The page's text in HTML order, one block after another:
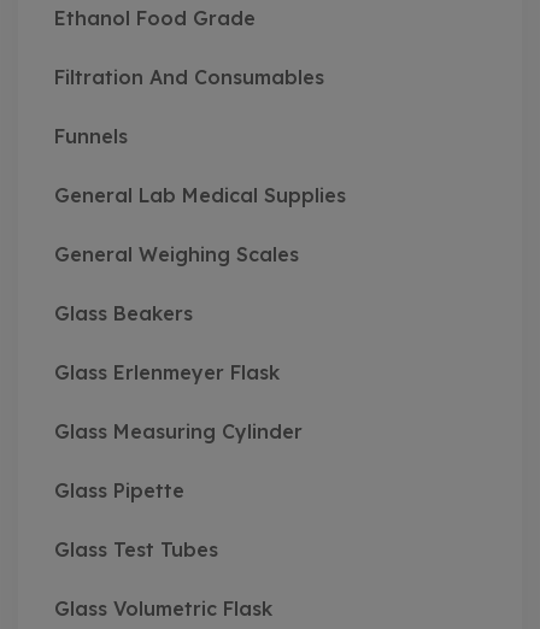
Ethanol Food Grade
Filtration And Consumables
Funnels
General Lab Medical Supplies
General Weighing Scales
Glass Beakers
Glass Erlenmeyer Flask
Glass Measuring Cylinder
Glass Pipette
Glass Test Tubes
Glass Volumetric Flask